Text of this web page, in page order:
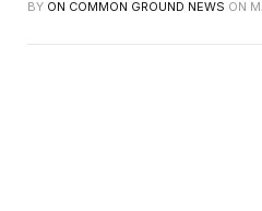
BY ON COMMON GROUND NEWS ON